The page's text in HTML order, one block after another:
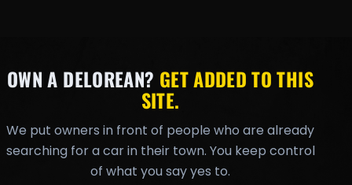
OWN A DELOREAN? GET ADDED TO THIS
SITE.
We put owners in front of people who are already
searching for a car in their town. You keep control
of what you say yes to.